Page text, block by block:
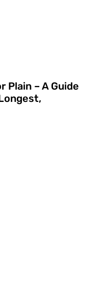
Plain – A Guide